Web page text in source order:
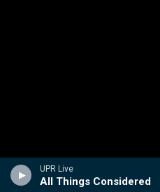
UPR Live
All Things Considered